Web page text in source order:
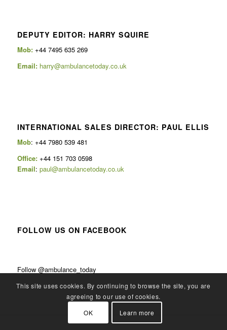
DEPUTY EDITOR: HARRY SQUIRE
Mob: +44 7495 635 269
Email: harry@ambulancetoday.co.uk
INTERNATIONAL SALES DIRECTOR: PAUL ELLIS
Mob: +44 7980 539 481
Office:+44 151 703 0598
Email: paul@ambulancetoday.co.uk
FOLLOW US ON FACEBOOK
Follow @ambulance_today
This site uses cookies. By continuing to browse the site, you are
agreeing to our use of cookies.
OK
Learn more